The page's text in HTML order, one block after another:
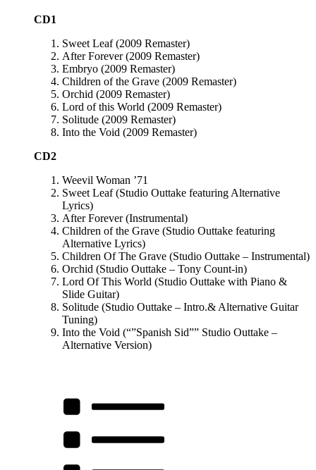
CD1
Sweet Leaf (2009 Remaster)
After Forever (2009 Remaster)
Embryo (2009 Remaster)
Children of the Grave (2009 Remaster)
Orchid (2009 Remaster)
Lord of this World (2009 Remaster)
Solitude (2009 Remaster)
Into the Void (2009 Remaster)
CD2
Weevil Woman ’71
Sweet Leaf (Studio Outtake featuring Alternative
Lyrics)
After Forever (Instrumental)
Children of the Grave (Studio Outtake featuring
Alternative Lyrics)
Children Of The Grave (Studio Outtake – Instrumental)
Orchid (Studio Outtake – Tony Count-in)
Lord Of This World (Studio Outtake with Piano &
Slide Guitar)
Solitude (Studio Outtake – Intro.& Alternative Guitar
Tuning)
Into the Void (“”Spanish Sid”” Studio Outtake –
Alternative Version)